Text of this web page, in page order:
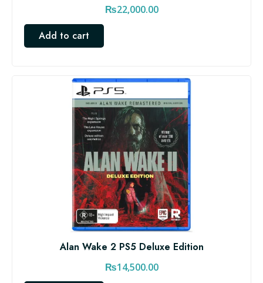
₨22,000.00
Add to cart
Alan Wake 2 PS5 Deluxe Edition
₨14,500.00